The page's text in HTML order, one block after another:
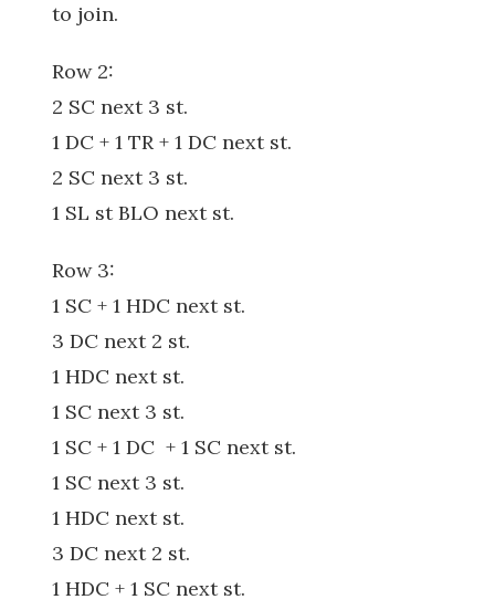
to join.
Row 2:
2 SC next 3 st.
1 DC + 1 TR + 1 DC next st.
2 SC next 3 st.
1 SL st BLO next st.
Row 3:
1 SC + 1 HDC next st.
3 DC next 2 st.
1 HDC next st.
1 SC next 3 st.
1 SC + 1 DC + 1 SC next st.
1 SC next 3 st.
1 HDC next st.
3 DC next 2 st.
1 HDC + 1 SC next st.